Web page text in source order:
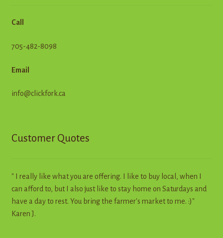
Call
705-482-8098
Email
info@clickfork.ca
Customer Quotes
" I really like what you are offering. I like to buy local, when I
can afford to, but I also just like to stay home on Saturdays and
have a day to rest. You bring the farmer's market to me. :)"
Karen J.